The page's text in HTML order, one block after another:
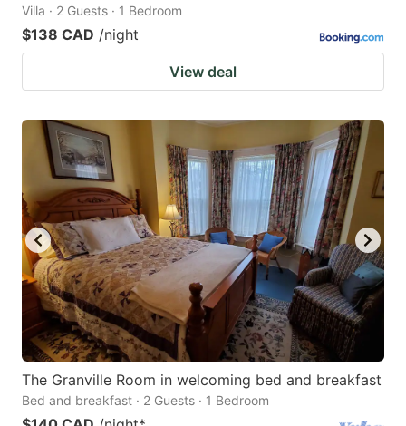
Villa · 2 Guests · 1 Bedroom
$138 CAD /night
View deal
The Granville Room in welcoming bed and breakfast
Bed and breakfast · 2 Guests · 1 Bedroom